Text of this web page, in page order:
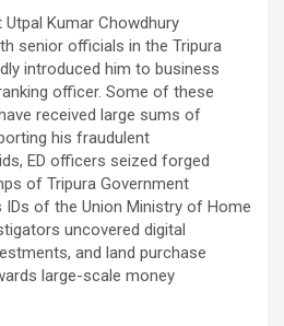
Kumar Chowdhury
senior officials in the Tripura
introduced him to business
officer. Some of these
received large sums of
his fraudulent
ED officers seized forged
of Tripura Government
of the Union Ministry of Home
uncovered digital
and land purchase
large-scale money